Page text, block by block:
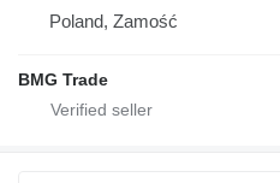
Poland, Zamość
BMG Trade